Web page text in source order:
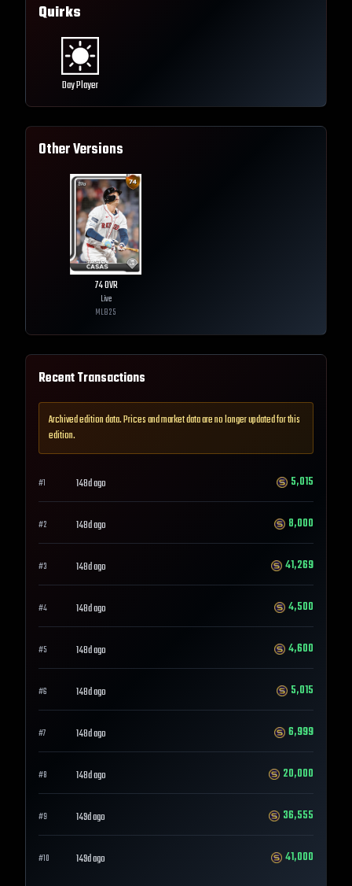
Quirks
Day Player
Other Versions
74OVR
Live
MLB25
Recent Transactions
Archived edition data. Prices and market data are no longer updated for this
edition.
#1 148d ago 5,015
#2 148d ago 8,000
#3 148d ago 41,269
#4 148d ago 4,500
#5 148d ago 4,600
#6 148d ago 5,015
#7 148d ago 6,999
#8 148d ago 20,000
#9 149d ago 36,555
#10 149d ago 41,000